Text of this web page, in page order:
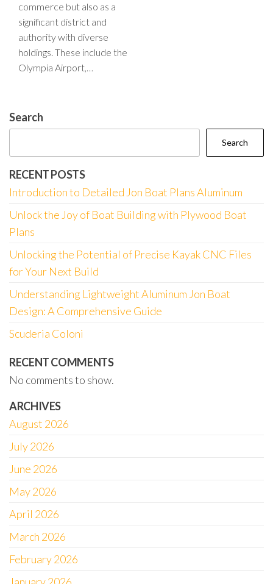
commerce but also as a
significant district and
authority with diverse
holdings. These include the
Olympia Airport,…
Search
Search
RECENT POSTS
Introduction to Detailed Jon Boat Plans Aluminum
Unlock the Joy of Boat Building with Plywood Boat
Plans
Unlocking the Potential of Precise Kayak CNC Files
for Your Next Build
Understanding Lightweight Aluminum Jon Boat
Design: A Comprehensive Guide
Scuderia Coloni
RECENT COMMENTS
No comments to show.
ARCHIVES
August 2026
July 2026
June 2026
May 2026
April 2026
March 2026
February 2026